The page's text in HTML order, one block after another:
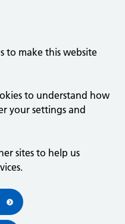
to make this website
to understand how
your settings and
sites to help us